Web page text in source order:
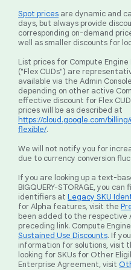
Spot prices are dynamic and
days, but always provide
corresponding on-demand
well as smaller discounts for
List prices for Compute
("Flex CUDs") are
available via the Admin
depending on other active
effective discount for Flex
prices will be as described at
https://cloud.google.com/
flexible/.
We will not notify you for
due to currency conversion
If you are looking up a text-
BIGQUERY-STORAGE, you
identifiers at Legacy SKU
for Alpha features, visit the
been added to the
preceding link. Compute
Sustained Use Discounts. If
information for solutions, visit
looking for SKUs for Other
Enterprise Agreement, visit